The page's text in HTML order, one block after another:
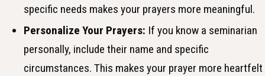
specific needs makes your prayers more meaningful.
Personalize Your Prayers: If you know a seminarian
personally, include their name and specific
circumstances. This makes your prayer more heartfelt